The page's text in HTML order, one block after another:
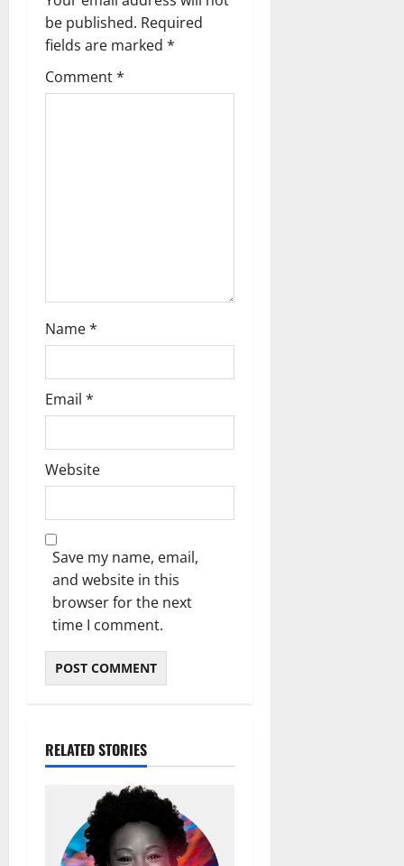
g
a
be published. Required
fields are marked *
Comment*
Name*
Email *
Website
Save my name, email,
and website in this
browser for the next
time I comment.
RELATED STORIES